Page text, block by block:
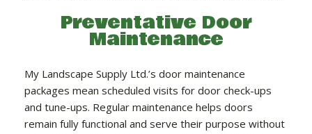
Preventative Door
Maintenance
My Landscape Supply Ltd.’s door maintenance
packages mean scheduled visits for door check-ups
and tune-ups. Regular maintenance helps doors
remain fully functional and serve their purpose without